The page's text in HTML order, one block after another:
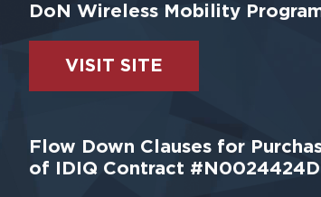
DoN Wireless Mobility
VISIT SITE
Flow Down Clauses for
of IDIQ Contract